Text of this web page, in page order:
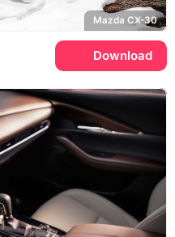
Mazda CX-30
Download